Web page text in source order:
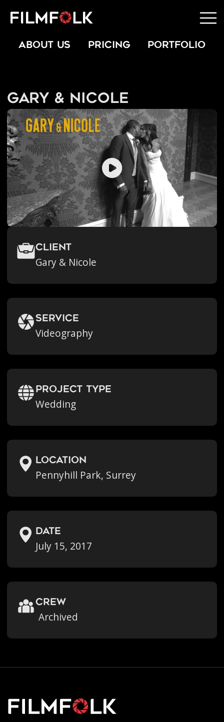
ABOUT US PRICING PORTFOLIO
Gary & Nicole
Client
Gary & Nicole
Service
Videography
Project Type
Wedding
location
Pennyhill Park, Surrey
Date
July 15, 2017
crew
Archived